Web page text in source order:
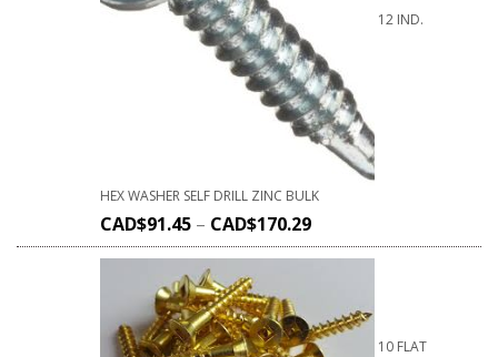
12 IND.
HEX WASHER SELF DRILL ZINC BULK
CAD$91.45 – CAD$170.29
10 FLAT